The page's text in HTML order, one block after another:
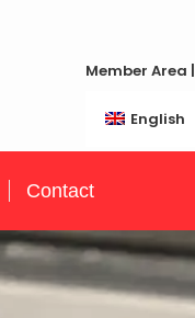
Member Area |
English
Contact